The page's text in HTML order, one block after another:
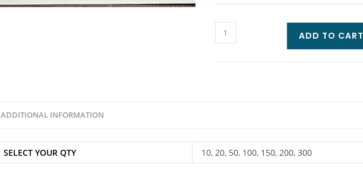
ADD TO CART
ADDITIONAL INFORMATION
SELECT YOUR QTY 10, 20, 50, 100, 150, 200, 300